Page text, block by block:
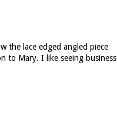
the lace edged angled piece
to Mary. I like seeing business